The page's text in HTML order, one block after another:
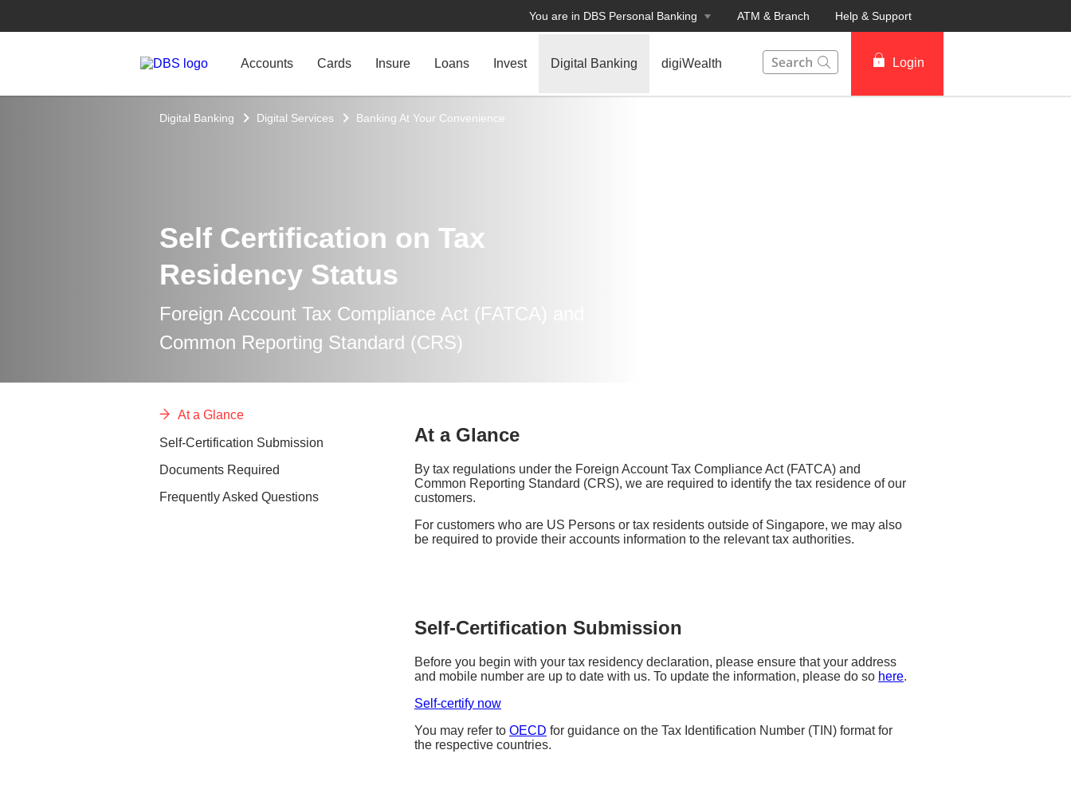
You are in DBS Personal Banking ATM & Branch Help & Support
Accounts Cards Insure Loans Invest Digital Banking digiWealth
Login
Digital Banking Digital Services Banking At Your Convenience
Self Certification on Tax
Residency Status
Foreign Account Tax Compliance Act (FATCA) and
Common Reporting Standard (CRS)
At a Glance
Self-Certification Submission
Documents Required
Frequently Asked Questions
At a Glance
By tax regulations under the Foreign Account Tax Compliance Act (FATCA) and
Common Reporting Standard (CRS), we are required to identify the tax residence of our
customers.
For customers who are US Persons or tax residents outside of Singapore, we may also
be required to provide their accounts information to the relevant tax authorities.
Self-Certification Submission
Before you begin with your tax residency declaration, please ensure that your address
and mobile number are up to date with us. To update the information, please do so here.
Self-certify now
You may refer to OECD for guidance on the Tax Identification Number (TIN) format for
the respective countries.